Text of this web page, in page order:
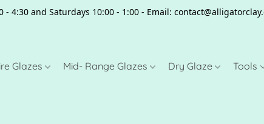
- 4:30 and Saturdays 10:00 - 1:00 - Email:
Glazes Mid- Range Glazes Dry Glaze Tools